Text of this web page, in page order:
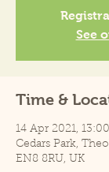
See
Time &
14 Apr 2021,
Cedars Park,
EN8 8RU, UK